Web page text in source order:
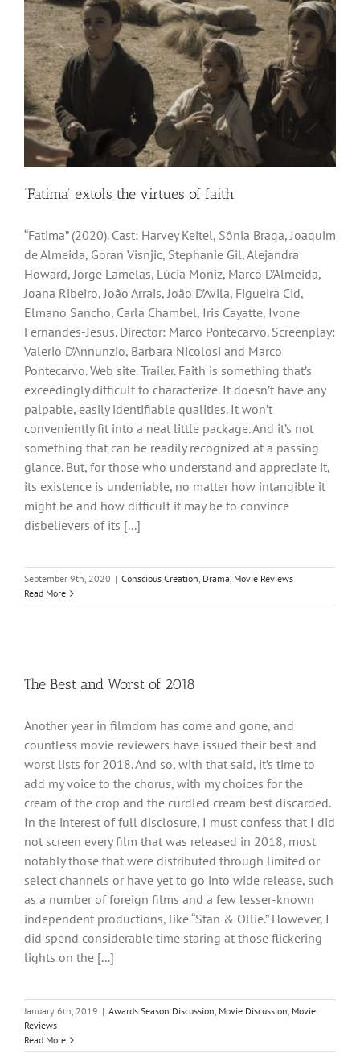
‘Fatima’ extols the virtues of faith
“Fatima” (2020). Cast: Harvey Keitel, Sônia Braga, Joaquim
de Almeida, Goran Visnjic, Stephanie Gil, Alejandra
Howard, Jorge Lamelas, Lúcia Moniz, Marco D’Almeida,
Joana Ribeiro, João Arrais, João D’Avila, Figueira Cid,
Elmano Sancho, Carla Chambel, Iris Cayatte, Ivone
Fernandes-Jesus. Director: Marco Pontecarvo. Screenplay:
Valerio D’Annunzio, Barbara Nicolosi and Marco
Pontecarvo. Web site. Trailer. Faith is something that’s
exceedingly difficult to characterize. It doesn’t have any
palpable, easily identifiable qualities. It won’t
conveniently fit into a neat little package. And it’s not
something that can be readily recognized at a passing
glance. But, for those who understand and appreciate it,
its existence is undeniable, no matter how intangible it
might be and how difficult it may be to convince
disbelievers of its [...]
September 9th, 2020 | Conscious Creation, Drama, Movie Reviews
Read More
The Best and Worst of 2018
Another year in filmdom has come and gone, and
countless movie reviewers have issued their best and
worst lists for 2018. And so, with that said, it’s time to
add my voice to the chorus, with my choices for the
cream of the crop and the curdled cream best discarded.
In the interest of full disclosure, I must confess that I did
not screen every film that was released in 2018, most
notably those that were distributed through limited or
select channels or have yet to go into wide release, such
as a number of foreign films and a few lesser-known
independent productions, like “Stan & Ollie.” However, I
did spend considerable time staring at those flickering
lights on the [...]
January 6th, 2019 | Awards Season Discussion, Movie Discussion, Movie
Reviews
Read More